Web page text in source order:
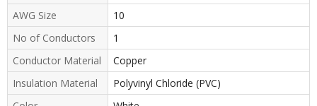
AWG Size
10
No of Conductors
1
Conductor Material
Copper
Insulation Material
Polyvinyl Chloride (PVC)